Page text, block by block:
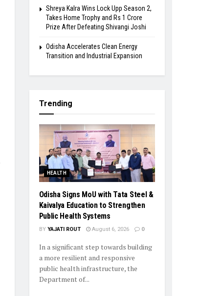
Shreya Kalra Wins Lock Upp Season 2,
Takes Home Trophy and Rs 1 Crore
Prize After Defeating Shivangi Joshi
Odisha Accelerates Clean Energy
Transition and Industrial Expansion
Trending
HEALTH
Odisha Signs MoU with Tata Steel &
Kaivalya Education to Strengthen
Public Health Systems
BY YAJATI ROUT August 6, 2026 0
In a significant step towards building
a more resilient and responsive
public health infrastructure, the
Department of...